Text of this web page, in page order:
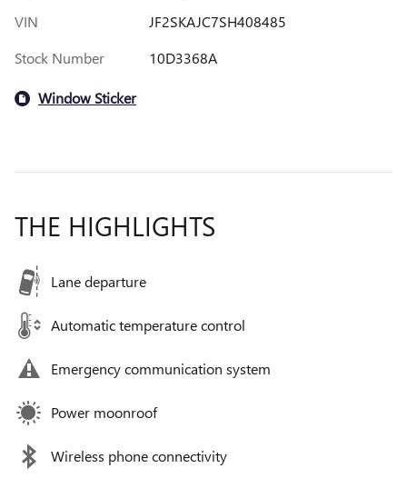
VIN
JF2SKAJC7SH408485
Stock Number
10D3368A
Window Sticker
THE HIGHLIGHTS
Lane departure
Automatic temperature control
Emergency communication system
Power moonroof
Wireless phone connectivity